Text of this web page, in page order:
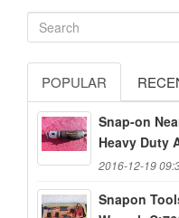
POPULAR
Snap-on
Heavy Duty
2016-12-19
Snapon